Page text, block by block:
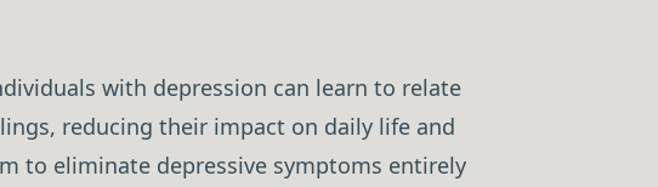
with depression can learn to relate
reducing their impact on daily life and
to eliminate depressive symptoms entirely